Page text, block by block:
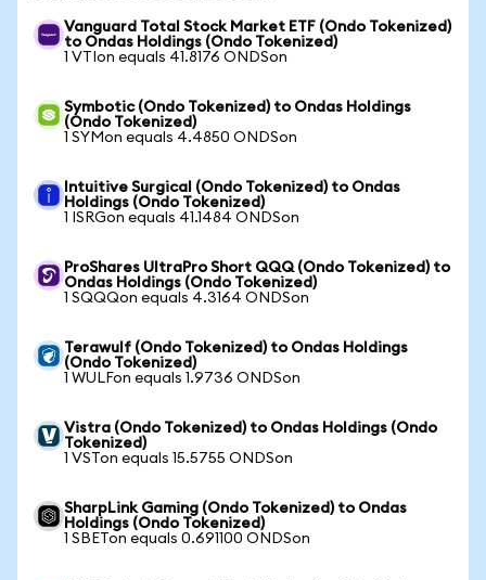
Vanguard Total Stock Market ETF (Ondo Tokenized)
to Ondas Holdings (Ondo Tokenized)
1 VTIon equals 41.8176 ONDSon
Symbotic (Ondo Tokenized) to Ondas Holdings
(Ondo Tokenized)
1 SYMon equals 4.4850 ONDSon
Intuitive Surgical (Ondo Tokenized) to Ondas
Holdings (Ondo Tokenized)
1 ISRGon equals 41.1484 ONDSon
ProShares UltraPro Short QQQ (Ondo Tokenized) to
Ondas Holdings (Ondo Tokenized)
1 SQQQon equals 4.3164 ONDSon
Terawulf (Ondo Tokenized) to Ondas Holdings
(Ondo Tokenized)
1 WULFon equals 1.9736 ONDSon
Vistra (Ondo Tokenized) to Ondas Holdings (Ondo
Tokenized)
1 VSTon equals 15.5755 ONDSon
SharpLink Gaming (Ondo Tokenized) to Ondas
Holdings (Ondo Tokenized)
1 SBETon equals 0.691100 ONDSon